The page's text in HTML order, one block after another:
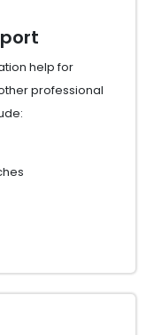
help for
professional